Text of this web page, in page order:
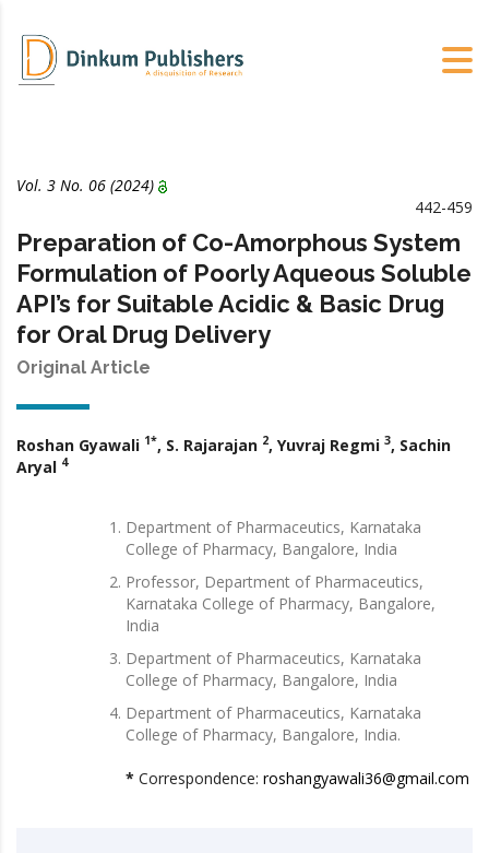
Vol. 3 No. 06 (2024)
442-459
Preparation of Co-Amorphous System
Formulation of Poorly Aqueous Soluble
API’s for Suitable Acidic & Basic Drug
for Oral Drug Delivery
Original Article
Roshan Gyawali 1*, S. Rajarajan 2, Yuvraj Regmi 3, Sachin
Aryal 4
Department of Pharmaceutics, Karnataka
College of Pharmacy, Bangalore, India
Professor, Department of Pharmaceutics,
Karnataka College of Pharmacy, Bangalore,
India
Department of Pharmaceutics, Karnataka
College of Pharmacy, Bangalore, India
Department of Pharmaceutics, Karnataka
College of Pharmacy, Bangalore, India.
* Correspondence: roshangyawali36@gmail.com